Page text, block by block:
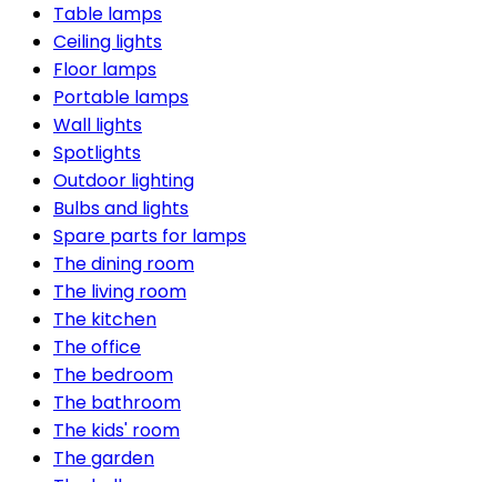
Table lamps
Ceiling lights
Floor lamps
Portable lamps
Wall lights
Spotlights
Outdoor lighting
Bulbs and lights
Spare parts for lamps
The dining room
The living room
The kitchen
The office
The bedroom
The bathroom
The kids' room
The garden